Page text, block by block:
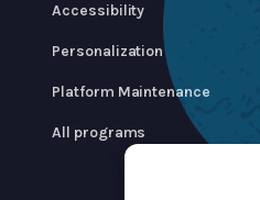
Accessibility
Personalization
Platform Maintenance
All programs